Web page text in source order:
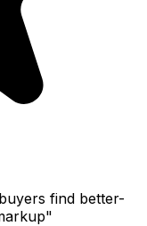
find better-